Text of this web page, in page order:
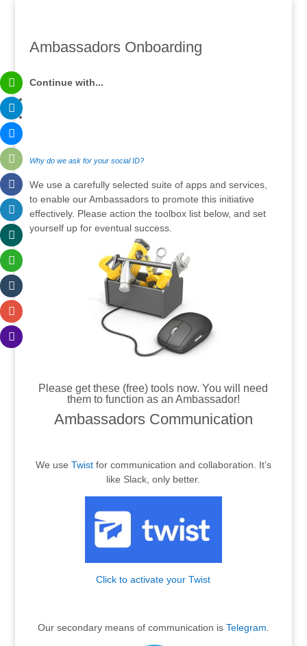
Ambassadors Onboarding
Continue with...
Why do we ask for your social ID?
We use a carefully selected suite of apps and services,
to enable our Ambassadors to promote this initiative
effectively. Please action the toolbox list below, and set
yourself up for eventual success.
Please get these (free) tools now. You will need
them to function as an Ambassador!
Ambassadors Communication
We use Twistfor communication and collaboration. It’s
like Slack, only better.
Click to activate your Twist
Our secondary means of communication is Telegram